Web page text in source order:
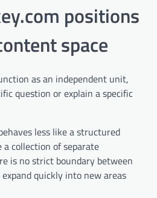
positions
space
as an independent unit,
question or explain a specific
less like a structured
collection of separate
is no strict boundary between
quickly into new areas